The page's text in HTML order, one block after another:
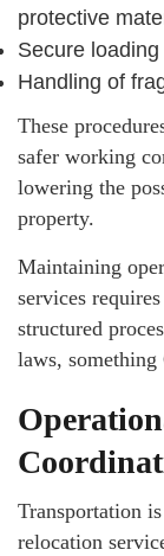
protective
Secure
Handling of
These
safer working
lowering the
property.
Maintaining
services
structured
laws,
Transportation
relocation